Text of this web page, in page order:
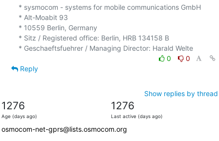
* sysmocom - systems for mobile communications GmbH
* Alt-Moabit 93
* 10559 Berlin, Germany
* Sitz / Registered office: Berlin, HRB 134158 B
* Geschaeftsfuehrer / Managing Director: Harald Welte
0
0
Reply
Show replies by thread
1276
Age (days ago)
1276
Last active (days ago)
osmocom-net-gprs@lists.osmocom.org